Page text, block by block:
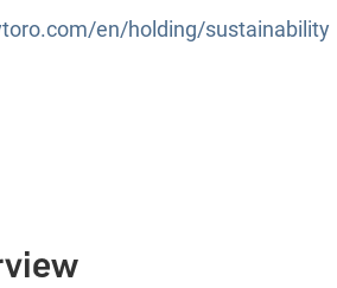
en/holding/sustainability